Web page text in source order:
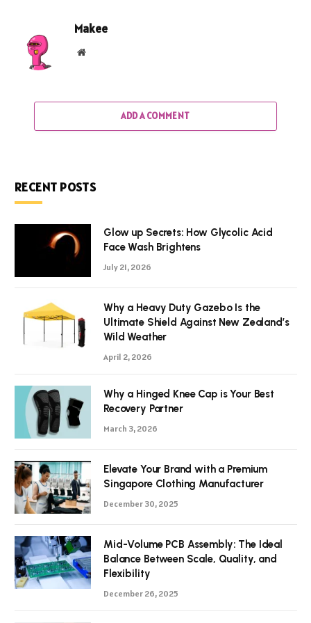
Makee
Website
ADD A COMMENT
RECENT POSTS
Glow up Secrets: How Glycolic Acid
Face Wash Brightens
July 21, 2026
Why a Heavy Duty Gazebo Is the
Ultimate Shield Against New Zealand’s
Wild Weather
April 2, 2026
Why a Hinged Knee Cap is Your Best
Recovery Partner
March 3, 2026
Elevate Your Brand with a Premium
Singapore Clothing Manufacturer
December 30, 2025
Mid-Volume PCB Assembly: The Ideal
Balance Between Scale, Quality, and
Flexibility
December 26, 2025